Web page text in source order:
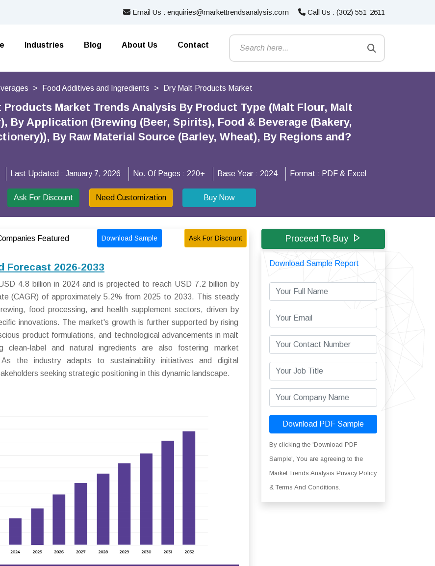
Email Us : enquiries@markettrendsanalysis.com Call Us : (302) 551-2611
Industries Blog About Us Contact
Food Additives and Ingredients Dry Malt Products Market
Products Market Trends Analysis By Product Type (Malt Flour, Malt
By Application (Brewing (Beer, Spirits), Food & Beverage (Bakery,
By Raw Material Source (Barley, Wheat), By Regions and?
Last Updated : January 7, 2026 No. Of Pages : 220+ Base Year : 2024 Format : PDF & Excel
Ask For Discount Need Customization Buy Now
Featured Download Sample Ask For Discount
Forecast 2026-2033
4.8 billion in 2024 and is projected to reach USD 7.2 billion by
(CAGR) of approximately 5.2% from 2025 to 2033. This steady
food processing, and health supplement sectors, driven by
innovations. The market's growth is further supported by rising
product formulations, and technological advancements in malt
clean-label and natural ingredients are also fostering market
the industry adapts to sustainability initiatives and digital
seeking strategic positioning in this dynamic landscape.
Proceed To Buy
Download Sample Report
Download PDF Sample
By clicking the 'Download PDF
Sample', You are agreeing to the
Market Trends Analysis Privacy Policy
& Terms And Conditions.